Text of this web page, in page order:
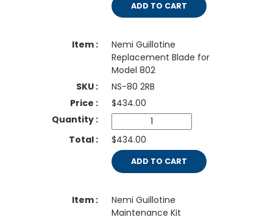
ADD TO CART
Nemi Guillotine
Replacement Blade for
Model 802
NS-80 2RB
$434.00
$434.00
ADD TO CART
Nemi Guillotine
Maintenance Kit